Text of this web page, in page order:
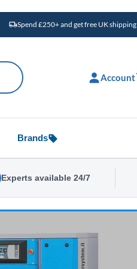
Spend £250+ and get free UK shipping
Account
Brands
Experts available 24/7